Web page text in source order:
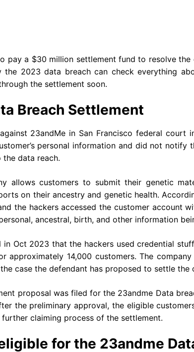
pay a $30 million settlement fund to resolve
2023 data breach can check everything
the settlement soon.
Breach Settlement
23andMe in San Francisco federal court
personal information and did not notify
data reach.
allows customers to submit their genetic
on their ancestry and genetic health.
the hackers accessed the customer account
ancestral, birth, and other information
in Oct 2023 that the hackers used credential
approximately 14,000 customers. The
case the defendant has proposed to settle
proposal was filed for the 23andme Data
the preliminary approval, the eligible
claiming process of the settlement.
for the 23andme